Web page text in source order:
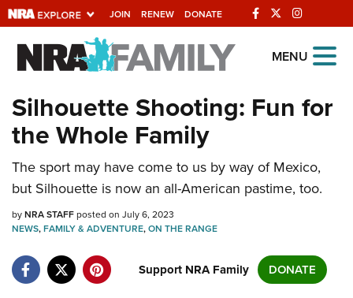
JOIN RENEW DONATE
Explore The NRA
Universe Of Websites
Quick Links
NRA.ORG
Manage Your Membership
NRA Near You
State and Federal Gun Laws
MENU
Silhouette Shooting: Fun for
the Whole Family
The sport may have come to us by way of Mexico,
but Silhouette is now an all-American pastime, too.
byNRA STAFFposted on July 6, 2023
NEWS,FAMILY & ADVENTURE,ON THE RANGE
Support NRA Family DONATE